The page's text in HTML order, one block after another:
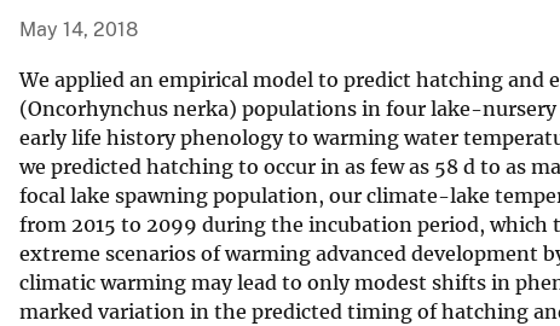
S
u
r
v
e
y
May 14, 2018
We applied an empirical model to predict hatching and
(Oncorhynchus nerka) populations in four lake-
early life history phenology to warming water
we predicted hatching to occur in as few as 58 d to as
focal lake spawning population, our climate-lake
from 2015 to 2099 during the incubation period,
extreme scenarios of warming advanced development
climatic warming may lead to only modest shifts in
marked variation in the predicted timing of hatching